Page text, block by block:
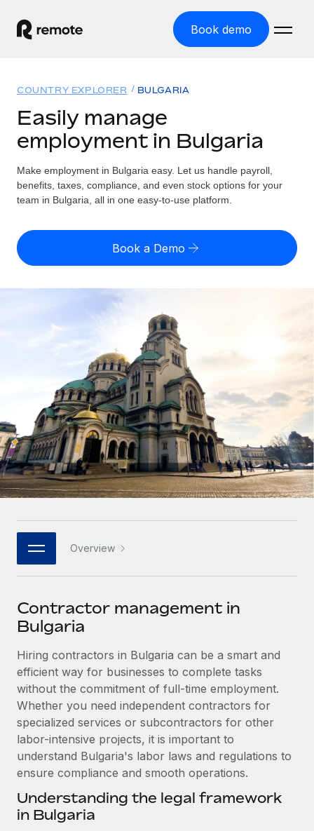
Book demo
GLOBAL EMPLOYMENT
Global Payroll
Run compliant payroll easily
Expand globally with zero entity cost
Contractor Management
Onboard and manage contractors globally
Outsource complex employment tasks
INFRASTRUCTURE
Remote Embedded
Seamlessly integrate HR into workflows
Platform
Built-in core HR functions for your team
Connect New
Connect any AI tool to Remote using our MCP
SERVICES
Ask an expert
Get expert help on global HR & compliance
Background checks
Simplify your candidate screening processes
Compliance watchtower
Stay ahead of compliance risks
Device management
Provision and track IT devices globally
Solutions
GLOBAL COVERAGE
Country Explorer
US State Explorer
Compare Remote
GROWTH STAGE
Startups
Agile global HR & payroll solutions for growing
companies
Mid-market
Expand teams with tailored HR solutions
Enterprise
Global HR for large businesses
PARTNER WITH US
Become a partner
Explore partnership opportunities with us
Remote Build
Coming soon
Integrations and AI Automations Consulting
CASE STUDIES
Remote Embedded x BambooHR: From local to
global hiring, with no platform switch
Impact BambooHR customers can now hire and manage
global employees right inside the platform they...
Resources
Misclassification risk calculator
Check employee misclassification risk by country
Contractor payout calculator
Explore currency options and payout speeds for global
contractors
LEARN WITH REMOTE
Research & Guides
Case studies
HR Glossary
Job Description Library
Newsroom
Salary & Talent Insights
Insights center
Get support
See all resources
Global Payroll
Pricing
English (United States)
Deutsch
Español
Italiano
日本語
한국어
中文（简体）
Login
COUNTRY EXPLORER BULGARIA
Easily manage
employment in Bulgaria
Make employment in Bulgaria easy. Let us handle payroll,
benefits, taxes, compliance, and even stock options for your
team in Bulgaria, all in one easy-to-use platform.
Book a Demo
Overview
Contractor management in
Bulgaria
Hiring contractors in Bulgaria can be a smart and
efficient way for businesses to complete tasks
without the commitment of full-time employment.
Whether you need independent contractors for
specialized services or subcontractors for other
labor-intensive projects, it is important to
understand Bulgaria's labor laws and regulations to
ensure compliance and smooth operations.
Understanding the legal framework
in Bulgaria